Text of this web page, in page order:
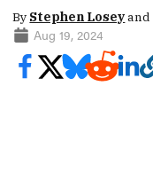
By Stephen Loseyand
Aug 19, 2024